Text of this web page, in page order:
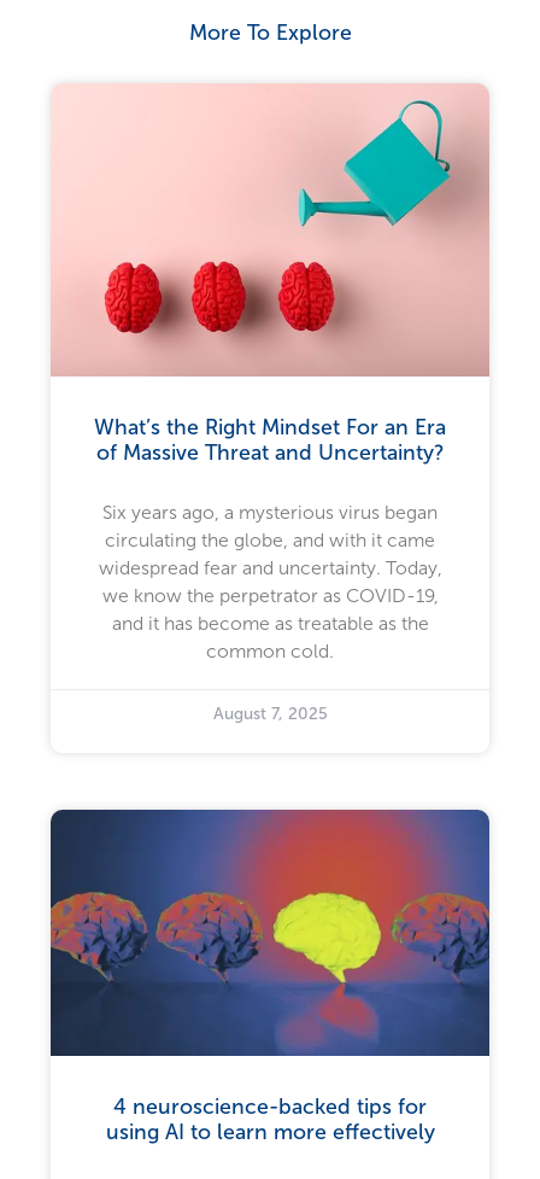
More To Explore
What’s the Right Mindset For an Era
of Massive Threat and Uncertainty?
Six years ago, a mysterious virus began
circulating the globe, and with it came
widespread fear and uncertainty. Today,
we know the perpetrator as COVID-19,
and it has become as treatable as the
common cold.
August 7, 2025
4 neuroscience-backed tips for
using AI to learn more effectively